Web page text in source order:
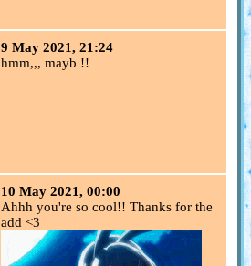
9 May 2021, 21:24
hmm,,, mayb !!
10 May 2021, 00:00
Ahhh you're so cool!! Thanks for the
add <3